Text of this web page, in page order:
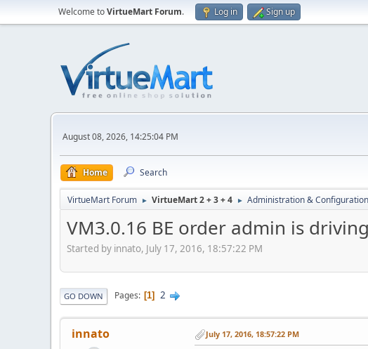
Welcome toVirtueMart Forum. Log in Sign up
August 08, 2026, 14:25:04 PM
Home Search
VirtueMart Forum ► VirtueMart 2 + 3 + 4 ► Administration & Configuration
VM3.0.16 BE order admin is
Started by innato, July 17, 2016, 18:57:22 PM
GO DOWN Pages 1 2
innato July 17, 2016, 18:57:22 PM